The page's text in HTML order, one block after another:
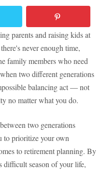
parents and raising kids at
never enough time,
family members who need
two different generations
balancing act — not
no matter what you do.
two generations
to prioritize your own
to retirement planning. By
difficult season of your life,